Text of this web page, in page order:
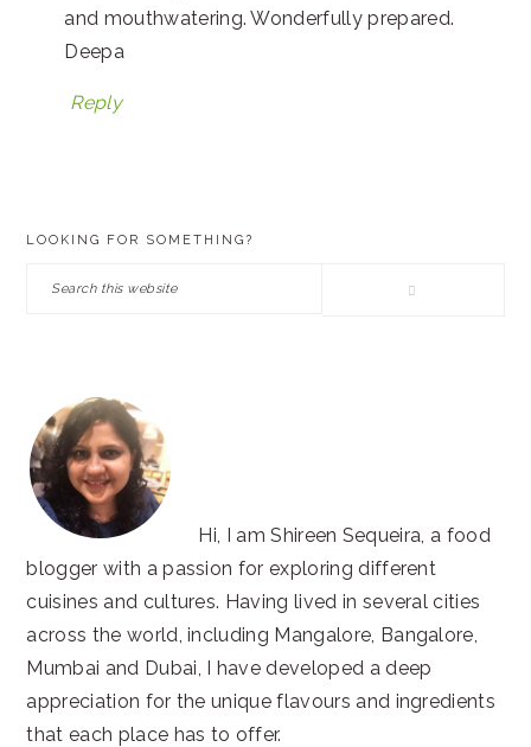
and mouthwatering. Wonderfully prepared.
Deepa
Reply
LOOKING FOR SOMETHING?
Hi, I am Shireen Sequeira, a food
blogger with a passion for exploring different
cuisines and cultures. Having lived in several cities
across the world, including Mangalore, Bangalore,
Mumbai and Dubai, I have developed a deep
appreciation for the unique flavours and ingredients
that each place has to offer.